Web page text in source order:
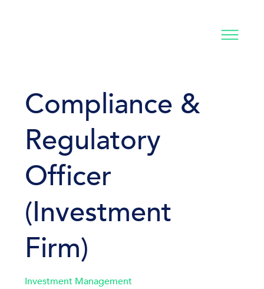
Compliance &
Regulatory
Officer
(Investment
Firm)
Investment Management